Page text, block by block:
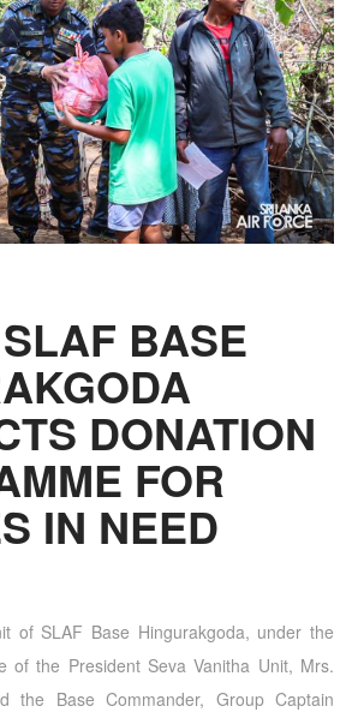
BASE
DONATION
FOR
IN NEED
of SLAF Base Hingurakgoda, under the
of the President Seva Vanitha Unit, Mrs.
the Base Commander, Group Captain